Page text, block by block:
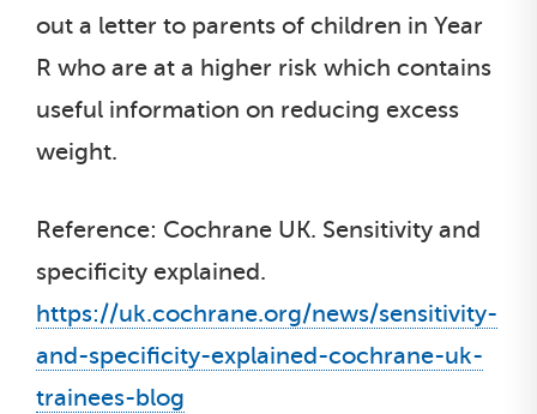
out a letter to parents of children in Year
R who are at a higher risk which contains
useful information on reducing excess
weight.
Reference: Cochrane UK. Sensitivity and
specificity explained.
https://uk.cochrane.org/news/sensitivity-
and-specificity-explained-cochrane-uk-
trainees-blog